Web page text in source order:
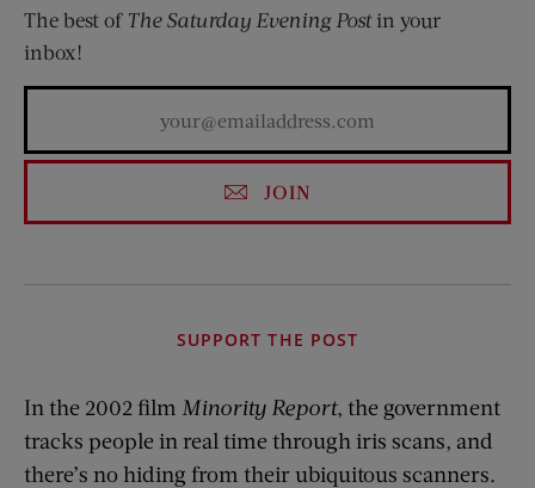
The best of The Saturday Evening Postin your
inbox!
JOIN
SUPPORT THE POST
In the 2002 film Minority Report, the government
tracks people in real time through iris scans, and
there’s no hiding from their ubiquitous scanners.